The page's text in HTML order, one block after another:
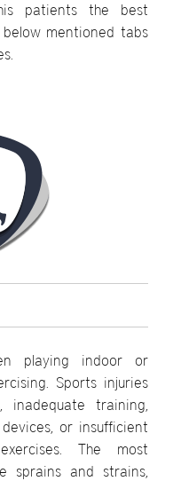
patients the best
mentioned tabs
playing indoor or
Sports injuries
inadequate training,
or insufficient
The most
sprains and strains,